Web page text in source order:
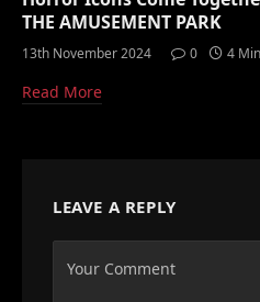
THE AMUSEMENT PARK
13th November 2024 0 4
Read More
LEAVE A REPLY